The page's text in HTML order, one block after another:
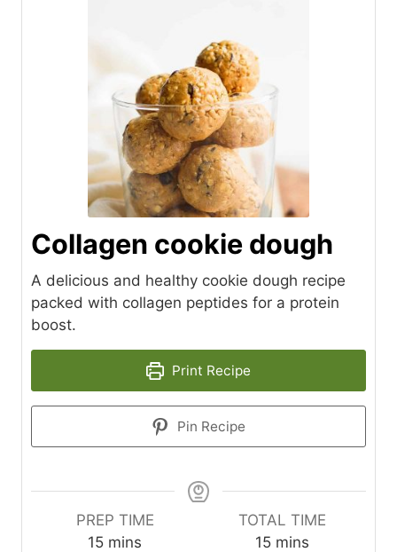
Collagen cookie dough
A delicious and healthy cookie dough recipe
packed with collagen peptides for a protein
boost.
Print Recipe
Pin Recipe
PREP TIME
15mmins
TOTAL TIME
15mmins